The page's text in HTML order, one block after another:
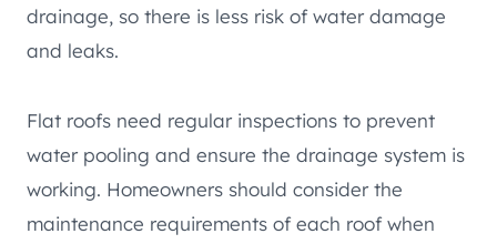
drainage, so there is less risk of water damage
and leaks.
Flat roofs need regular inspections to prevent
water pooling and ensure the drainage system is
working. Homeowners should consider the
maintenance requirements of each roof when